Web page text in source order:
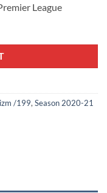
League
/199, Season 2020-21